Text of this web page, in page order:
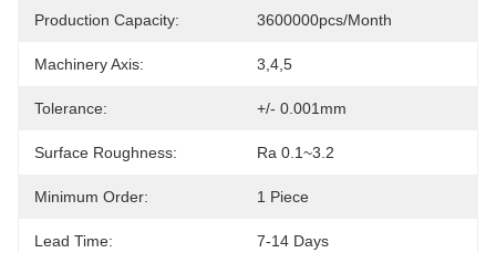
Production Capacity: 3600000pcs/month
Machinery Axis: 3,4,5
Tolerance: +/- 0.001mm
Surface Roughness: Ra 0.1~3.2
Minimum Order: 1 Piece
Lead Time: 7-14 Days